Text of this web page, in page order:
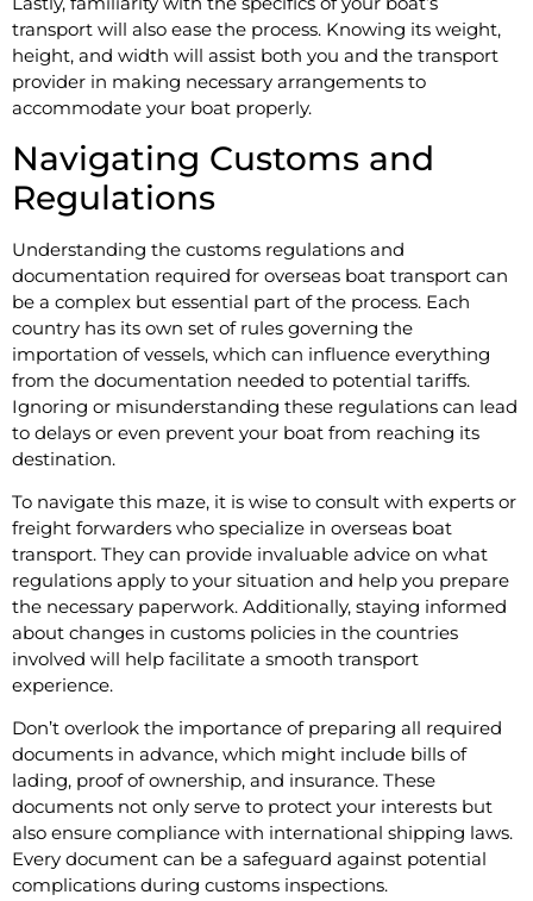
transport will also ease the process. Knowing its weight,
height, and width will assist both you and the transport
provider in making necessary arrangements to
accommodate your boat properly.
Navigating Customs and
Regulations
Understanding the customs regulations and
documentation required for overseas boat transport can
be a complex but essential part of the process. Each
country has its own set of rules governing the
importation of vessels, which can influence everything
from the documentation needed to potential tariffs.
Ignoring or misunderstanding these regulations can lead
to delays or even prevent your boat from reaching its
destination.
To navigate this maze, it is wise to consult with experts or
freight forwarders who specialize in overseas boat
transport. They can provide invaluable advice on what
regulations apply to your situation and help you prepare
the necessary paperwork. Additionally, staying informed
about changes in customs policies in the countries
involved will help facilitate a smooth transport
experience.
Don’t overlook the importance of preparing all required
documents in advance, which might include bills of
lading, proof of ownership, and insurance. These
documents not only serve to protect your interests but
also ensure compliance with international shipping laws.
Every document can be a safeguard against potential
complications during customs inspections.